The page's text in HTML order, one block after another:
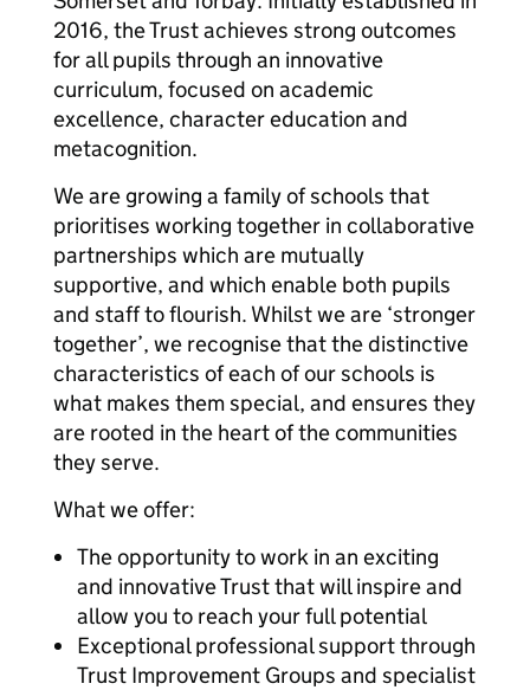
2016, the Trust achieves strong outcomes
for all pupils through an innovative
curriculum, focused on academic
excellence, character education and
metacognition.
We are growing a family of schools that
prioritises working together in collaborative
partnerships which are mutually
supportive, and which enable both pupils
and staff to flourish. Whilst we are ‘stronger
together’, we recognise that the distinctive
characteristics of each of our schools is
what makes them special, and ensures they
are rooted in the heart of the communities
they serve.
What we offer:
The opportunity to work in an exciting
and innovative Trust that will inspire and
allow you to reach your full potential
Exceptional professional support through
Trust Improvement Groups and specialist